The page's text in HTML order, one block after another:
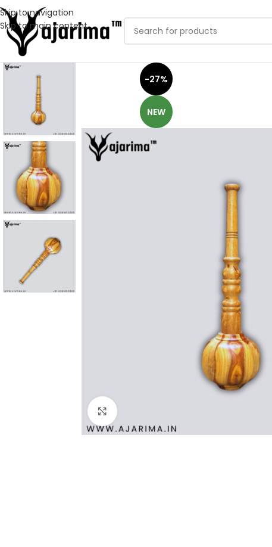
Skip to navigation
Skip to main content
-27%
NEW